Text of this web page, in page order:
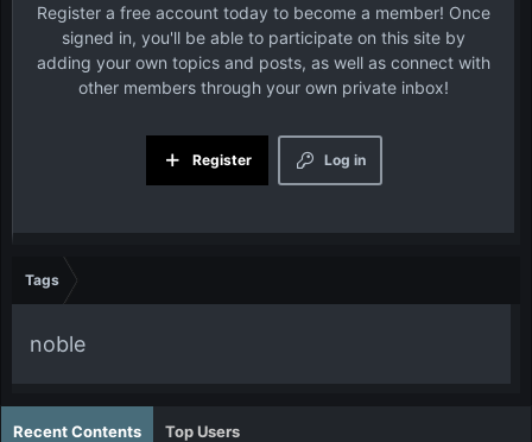
Register a free account today to become a member! Once
signed in, you'll be able to participate on this site by
adding your own topics and posts, as well as connect with
other members through your own private inbox!
Log in
Register
Tags
noble
Recent Contents Top Users